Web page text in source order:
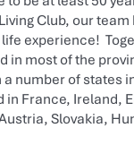
Club, our team
experience!
in most of the
a number of states
in France, Ireland,
Slovakia,